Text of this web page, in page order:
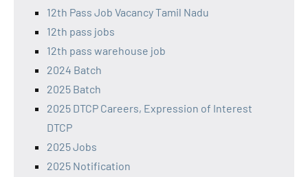
12th Pass Job Vacancy Tamil Nadu
12th pass jobs
12th pass warehouse job
2024 Batch
2025 Batch
2025 DTCP Careers, Expression of Interest
DTCP
2025 Jobs
2025 Notification